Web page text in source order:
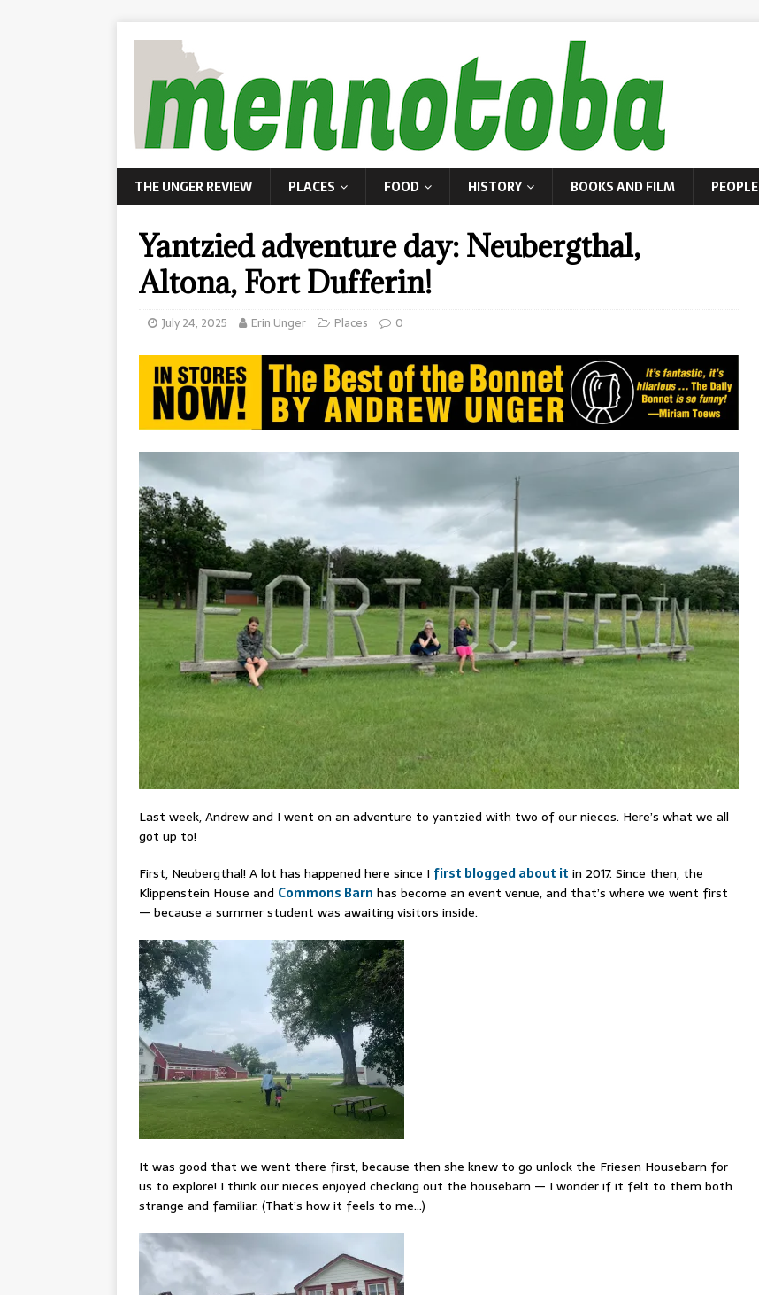
THE UNGER REVIEW PLACES FOOD HISTORY BOOKS AND FILM PEOPLE
Yantzied adventure day: Neubergthal,
Altona, Fort Dufferin!
July 24, 2025 Erin Unger Places 0
Last week, Andrew and I went on an adventure to yantzied with two of our nieces. Here’s what we all
got up to!
First, Neubergthal! A lot has happened here since I first blogged about it in 2017. Since then, the
Klippenstein House and Commons Barn has become an event venue, and that’s where we went first
— because a summer student was awaiting visitors inside.
It was good that we went there first, because then she knew to go unlock the Friesen Housebarn for
us to explore! I think our nieces enjoyed checking out the housebarn — I wonder if it felt to them both
strange and familiar. (That’s how it feels to me…)